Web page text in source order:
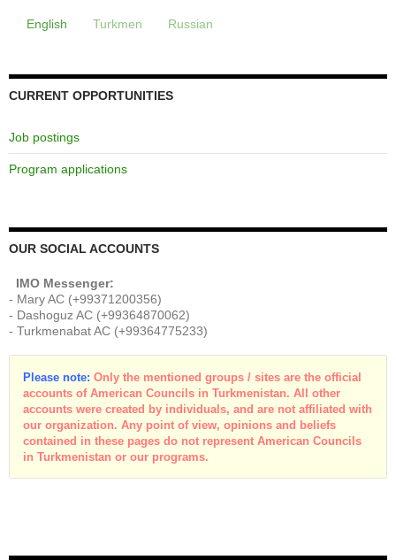
English Turkmen Russian
CURRENT OPPORTUNITIES
Job postings
Program applications
OUR SOCIAL ACCOUNTS
IMO Messenger:
- Mary AC (+99371200356)
- Dashoguz AC (+99364870062)
- Turkmenabat AC (+99364775233)
Please note: Only the mentioned groups / sites are the official
accounts of American Councils in Turkmenistan. All other
accounts were created by individuals, and are not affiliated with
our organization. Any point of view, opinions and beliefs
contained in these pages do not represent American Councils
in Turkmenistan or our programs.